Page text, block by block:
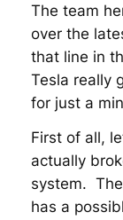
The team
over the
that line in
Tesla really
for just a
First of all,
actually
system.
has a